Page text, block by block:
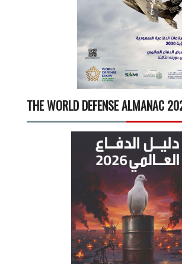
THE WORLD DEFENSE ALMANAC